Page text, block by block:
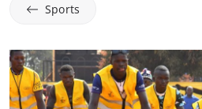
Sports